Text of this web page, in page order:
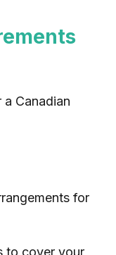
Canadian
for
to cover your